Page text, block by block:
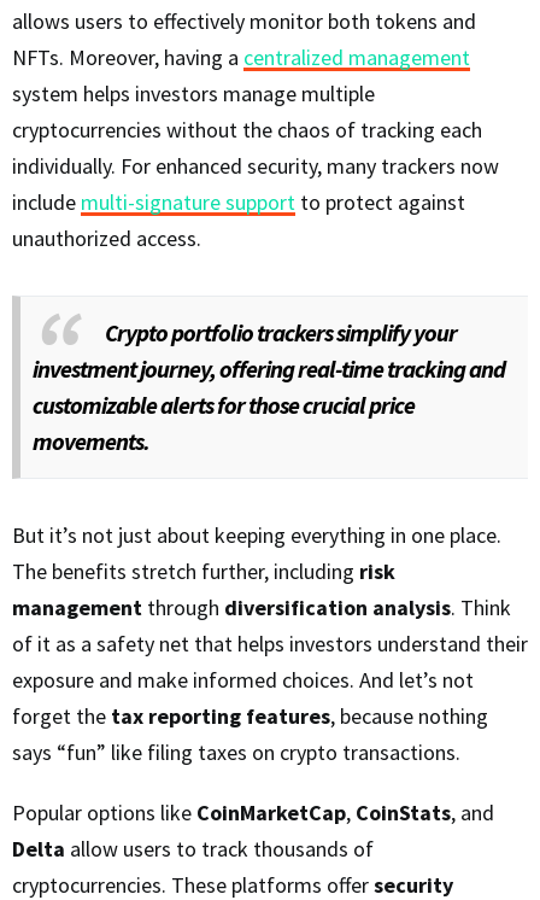
allows users to effectively monitor both tokens and
NFTs. Moreover, having a centralized management
system helps investors manage multiple
cryptocurrencies without the chaos of tracking each
individually. For enhanced security, many trackers now
include multi-signature support to protect against
unauthorized access.
Crypto portfolio trackers simplify your
investment journey, offering real-time tracking and
customizable alerts for those crucial price
movements.
But it’s not just about keeping everything in one place.
The benefits stretch further, including risk
management through diversification analysis. Think
of it as a safety net that helps investors understand their
exposure and make informed choices. And let’s not
forget the tax reporting features, because nothing
says “fun” like filing taxes on crypto transactions.
Popular options like CoinMarketCap, CoinStats, and
Delta allow users to track thousands of
cryptocurrencies. These platforms offersecurity